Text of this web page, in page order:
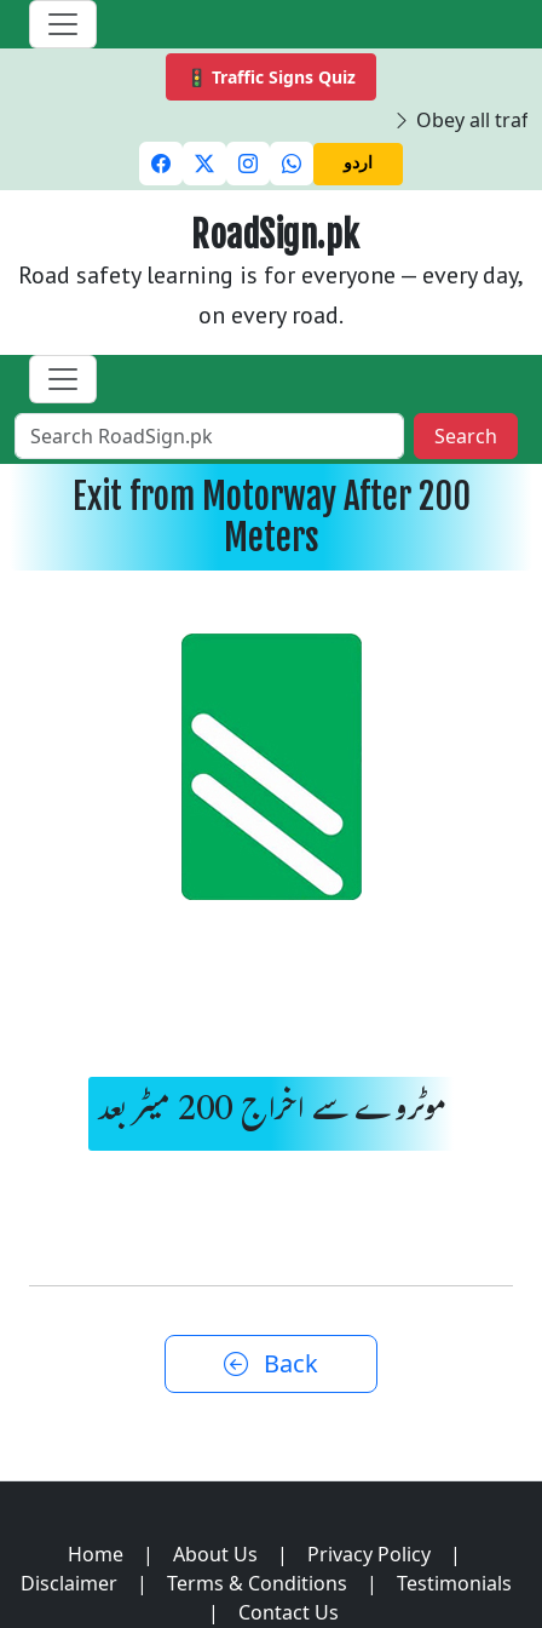
🚦 Traffic Signs Quiz
Obey all
اردو
RoadSign.pk
Road safety learning is for everyone — every day,
on every road.
Search
Exit from Motorway After 200
Meters
موٹروے سے اخراج 200 میٹر بعد
Back
Home | About Us | Privacy Policy
|
Disclaimer
| Terms & Conditions |
Testimonials
|
Contact Us